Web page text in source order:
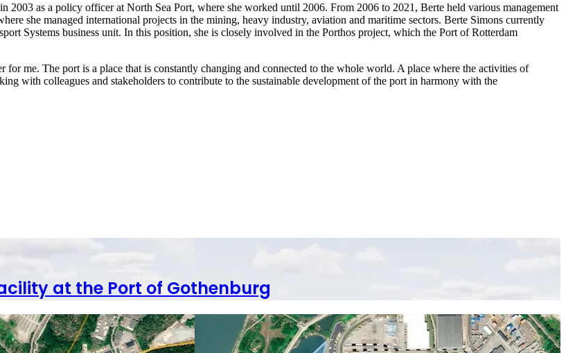
2003 as a policy officer at North Sea Port, where she worked until 2006. From 2006 to 2021, Berte held various management
she managed international projects in the mining, heavy industry, aviation and maritime sectors. Berte Simons currently
Systems business unit. In this position, she is closely involved in the Porthos project, which the Port of Rotterdam
me. The port is a place that is constantly changing and connected to the whole world. A place where the activities of
with colleagues and stakeholders to contribute to the sustainable development of the port in harmony with the
at the Port of Gothenburg